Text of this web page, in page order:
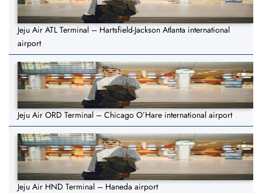
Jeju Air ATL Terminal – Hartsfield-Jackson Atlanta international
airport
Jeju Air ORD Terminal – Chicago O’Hare international airport
Jeju Air HND Terminal – Haneda airport